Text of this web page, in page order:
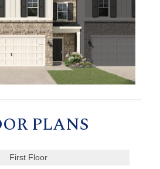
PLANS
First Floor